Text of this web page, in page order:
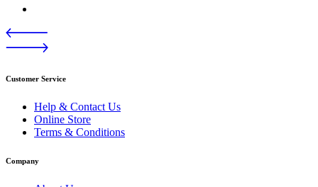
Customer Service
Help & Contact Us
Online Store
Terms & Conditions
Company